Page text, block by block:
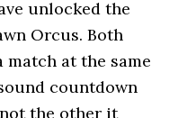
unlocked the
Orcus. Both
match at the same
countdown
the other it